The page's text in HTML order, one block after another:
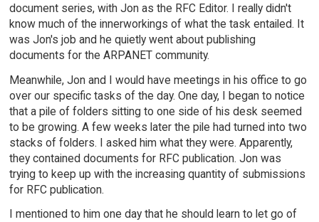
document series, with Jon as the RFC Editor. I really didn't
know much of the innerworkings of what the task entailed. It
was Jon's job and he quietly went about publishing
documents for the ARPANET community.
Meanwhile, Jon and I would have meetings in his office to go
over our specific tasks of the day. One day, I began to notice
that a pile of folders sitting to one side of his desk seemed
to be growing. A few weeks later the pile had turned into two
stacks of folders. I asked him what they were. Apparently,
they contained documents for RFC publication. Jon was
trying to keep up with the increasing quantity of submissions
for RFC publication.
I mentioned to him one day that he should learn to let go of